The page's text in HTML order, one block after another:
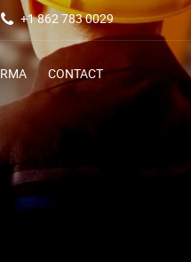
+1 862 783 0029
RMA CONTACT